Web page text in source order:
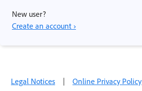
New user?
Create an account ›
Legal Notices | Online Privacy Policy